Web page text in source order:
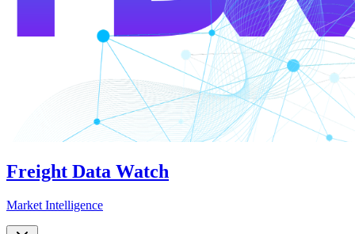
Freight Data Watch
Market Intelligence